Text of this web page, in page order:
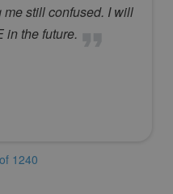
still confused. I will
in the future.
1240